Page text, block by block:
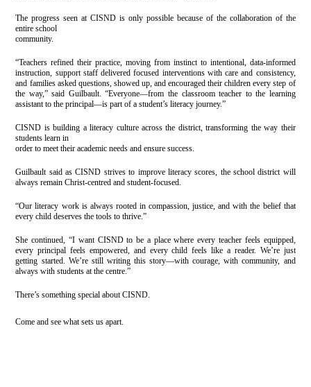
The progress seen at CISND is only possible because of the collaboration of the
entire school
community.
“Teachers refined their practice, moving from instinct to intentional, data-informed
instruction, support staff delivered focused interventions with care and consistency,
and families asked questions, showed up, and encouraged their children every step of
the way,” said Guilbault. “Everyone—from the classroom teacher to the learning
assistant to the principal—is part of a student’s literacy journey.”
CISND is building a literacy culture across the district, transforming the way their
students learn in
order to meet their academic needs and ensure success.
Guilbault said as CISND strives to improve literacy scores, the school district will
always remain Christ-centred and student-focused.
“Our literacy work is always rooted in compassion, justice, and with the belief that
every child deserves the tools to thrive.”
She continued, “I want CISND to be a place where every teacher feels equipped,
every principal feels empowered, and every child feels like a reader. We’re just
getting started. We’re still writing this story—with courage, with community, and
always with students at the centre.”
There’s something special about CISND.
Come and see what sets us apart.